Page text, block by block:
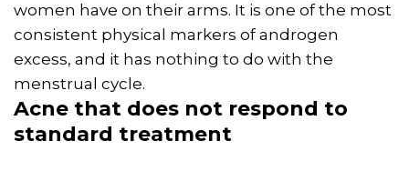
women have on their arms. It is one of the most
consistent physical markers of androgen
excess, and it has nothing to do with the
menstrual cycle.
Acne that does not respond to
standard treatment